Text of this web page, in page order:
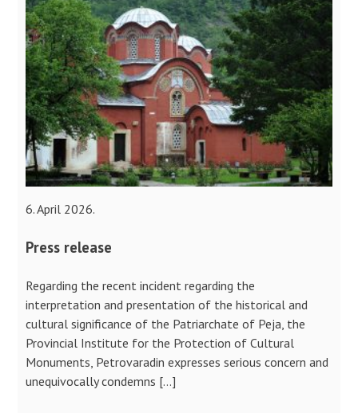
6. April 2026.
Press release
Regarding the recent incident regarding the
interpretation and presentation of the historical and
cultural significance of the Patriarchate of Peja, the
Provincial Institute for the Protection of Cultural
Monuments, Petrovaradin expresses serious concern and
unequivocally condemns […]